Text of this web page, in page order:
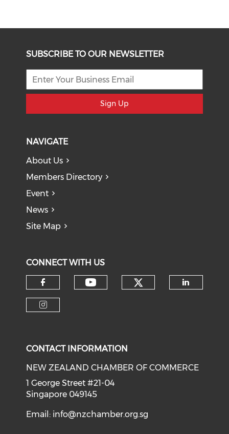
SUBSCRIBE TO OUR NEWSLETTER
Sign Up
NAVIGATE
About Us
Members Directory
Event
News
Site Map
CONNECT WITH US
Check our social media on
CONTACT INFORMATION
NEW ZEALAND CHAMBER OF COMMERCE
1 George Street #21-04
Singapore 049145
Email: info@nzchamber.org.sg